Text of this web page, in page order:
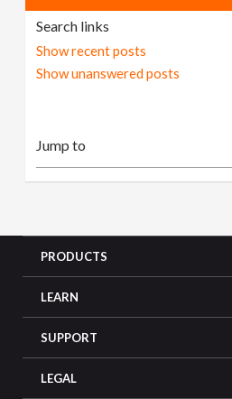
Search links
Show recent posts
Show unanswered posts
PRODUCTS
LEARN
SUPPORT
LEGAL